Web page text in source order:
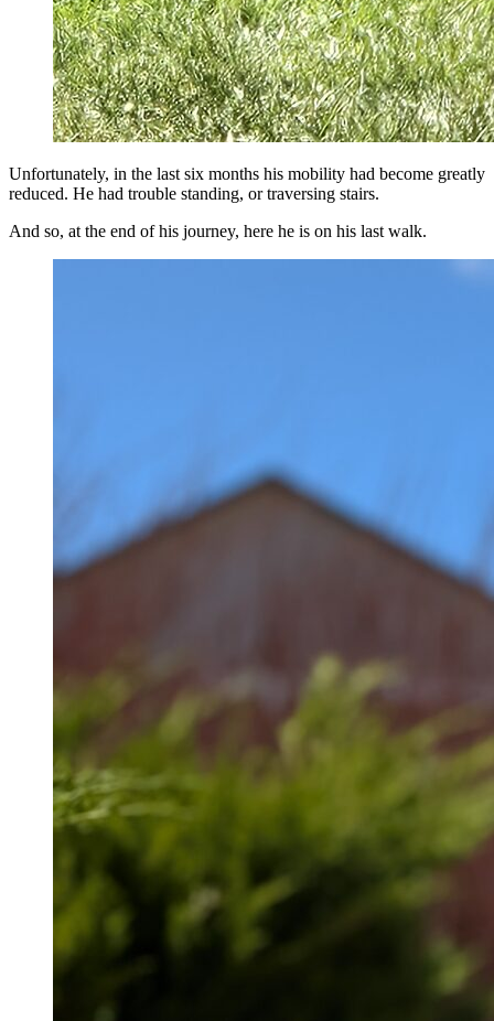
Unfortunately, in the last six months his mobility had become greatly
reduced. He had trouble standing, or traversing stairs.
And so, at the end of his journey, here he is on his last walk.